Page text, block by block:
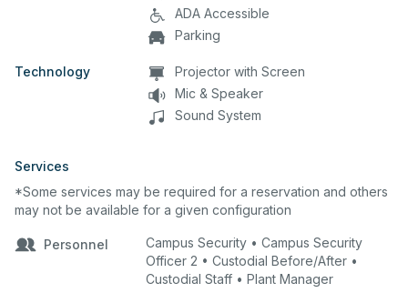
ADA Accessible
Parking
Technology
Projector with Screen
Mic & Speaker
Sound System
Services
*Some services may be required for a reservation and others
may not be available for a given configuration
Personnel
Campus Security • Campus Security
Officer 2 • Custodial Before/After •
Custodial Staff • Plant Manager